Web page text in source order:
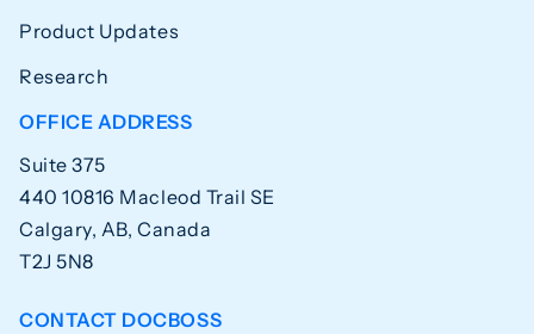
Product Updates
Research
OFFICE ADDRESS
Suite 375
440 10816 Macleod Trail SE
Calgary, AB, Canada
T2J 5N8
CONTACT DOCBOSS